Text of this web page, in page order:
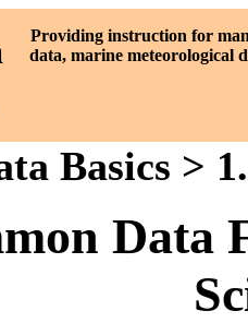
Providing instruction for
data, marine meteorological
Basics >
Data